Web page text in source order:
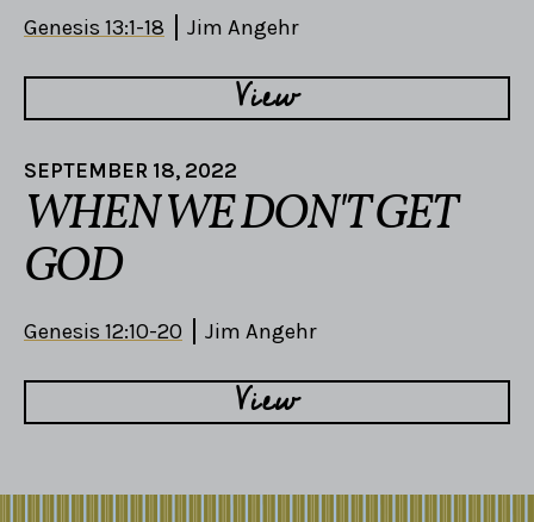
Genesis 13:1-18 Jim Angehr
View
SEPTEMBER 18, 2022
WHEN WE DON'T GET
GOD
Genesis 12:10-20 Jim Angehr
View